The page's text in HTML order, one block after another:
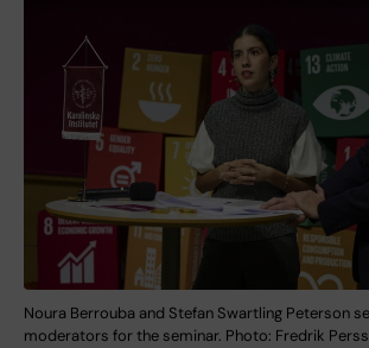
Noura Berrouba and Stefan Swartling Peterson
moderators for the seminar. Photo: Fredrik